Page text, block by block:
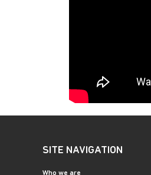
SITE NAVIGATION
Who we are